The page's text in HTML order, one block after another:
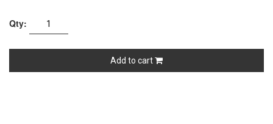
Qty:
Add to cart